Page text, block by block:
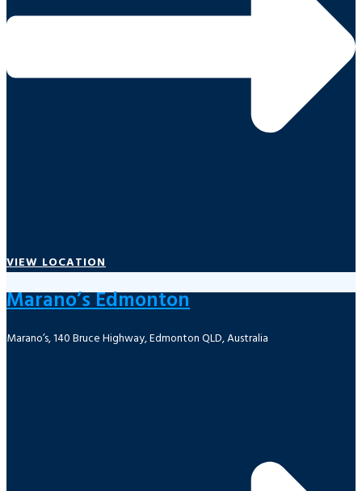
VIEW LOCATION
Marano’s Edmonton
Marano’s, 140 Bruce Highway, Edmonton QLD, Australia